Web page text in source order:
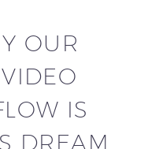
OUR
IS
DREAM